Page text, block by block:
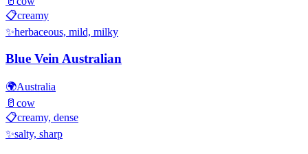
📋creamy
✨herbaceous, mild, milky
Blue Vein Australian
🌍Australia
🥛 cow
📋creamy, dense
✨salty, sharp